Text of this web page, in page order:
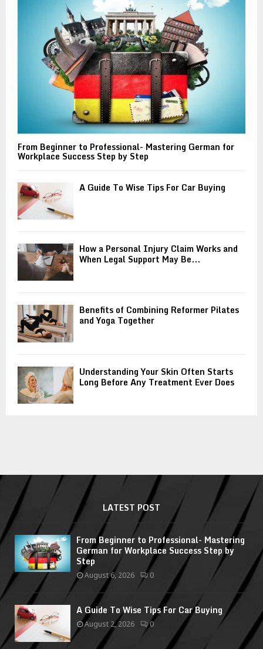
From Beginner to Professional- Mastering German for
Workplace Success Step by Step
A Guide To Wise Tips For Car Buying
How a Personal Injury Claim Works and
When Legal Support May Be...
Benefits of Combining Reformer Pilates
and Yoga Together
Understanding Your Skin Often Starts
Long Before Any Treatment Ever Does
LATEST POST
From Beginner to Professional- Mastering
German for Workplace Success Step by
Step
August 6, 2026 0
A Guide To Wise Tips For Car Buying
August 2, 2026 0